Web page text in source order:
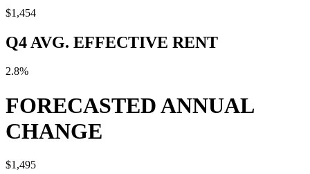
$1,454
Q4 AVG. EFFECTIVE RENT
2.8%
FORECASTED ANNUAL
CHANGE
$1,495